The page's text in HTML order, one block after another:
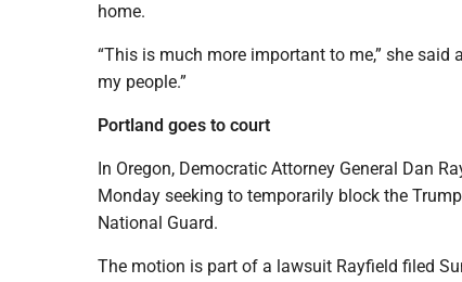
home.
“This is much more important to me,” she said
my people.”
Portland goes to court
In Oregon, Democratic Attorney General Dan
Monday seeking to temporarily block the
National Guard.
The motion is part of a lawsuit Rayfield filed